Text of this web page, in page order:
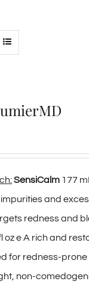
SensiCalm 177
and
redness and
oz e A rich and
for redness-prone
non-